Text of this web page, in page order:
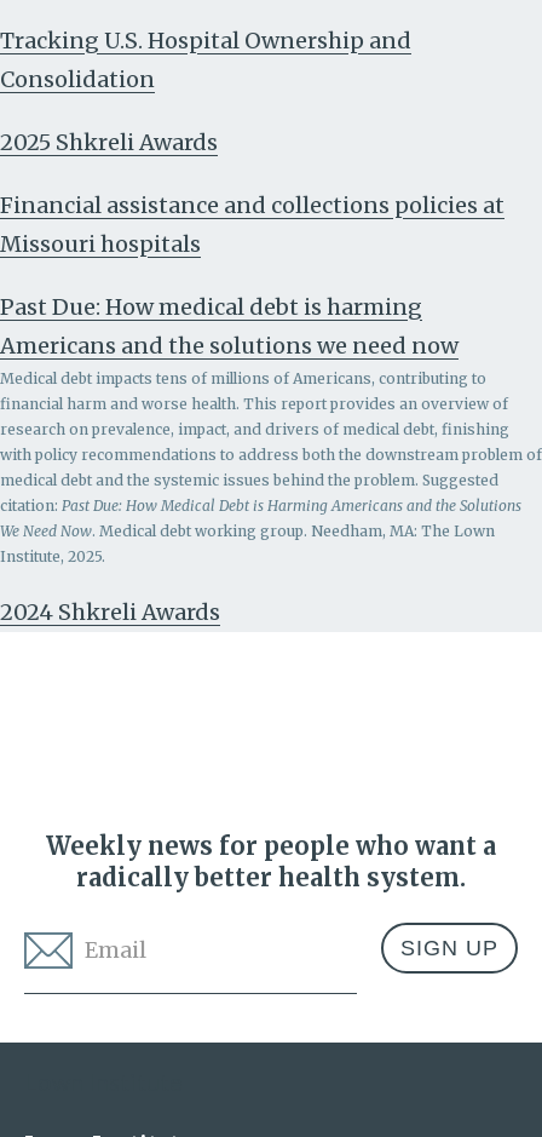
Tracking U.S. Hospital Ownership and
Consolidation
2025 Shkreli Awards
Financial assistance and collections policies at
Missouri hospitals
Past Due: How medical debt is harming
Americans and the solutions we need now
Medical debt impacts tens of millions of Americans, contributing to
financial harm and worse health. This report provides an overview of
research on prevalence, impact, and drivers of medical debt, finishing
with policy recommendations to address both the downstream problem of
medical debt and the systemic issues behind the problem. Suggested
citation: Past Due: How Medical Debt is Harming Americans and the Solutions
We Need Now. Medical debt working group. Needham, MA: The Lown
Institute, 2025.
2024 Shkreli Awards
Weekly news for people who want a
radically better health system.